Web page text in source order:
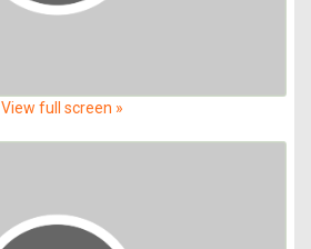
View full screen »